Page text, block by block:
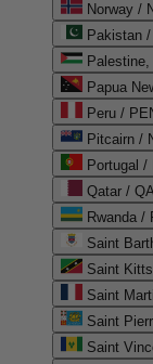
Norway /
Pakistan
Papua
Peru /
Pitcairn /
Portugal /
Rwanda /
Saint
Saint
Saint
Saint
Saint